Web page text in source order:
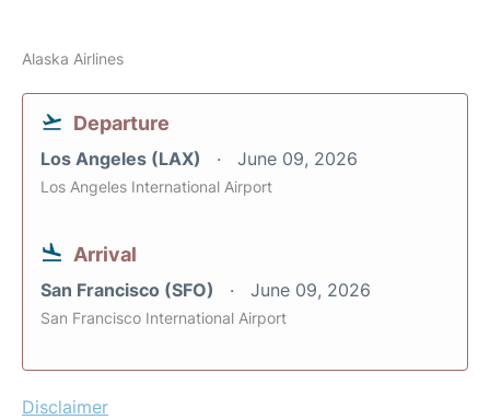
Alaska Airlines
Departure
Los Angeles (LAX) June 09, 2026
Los Angeles International Airport
Arrival
San Francisco (SFO) June 09, 2026
San Francisco International Airport
Disclaimer